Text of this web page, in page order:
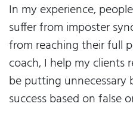
In my experience,
suffer from imposter
from reaching their full
coach, I help my clients
be putting unnecessary
success based on false